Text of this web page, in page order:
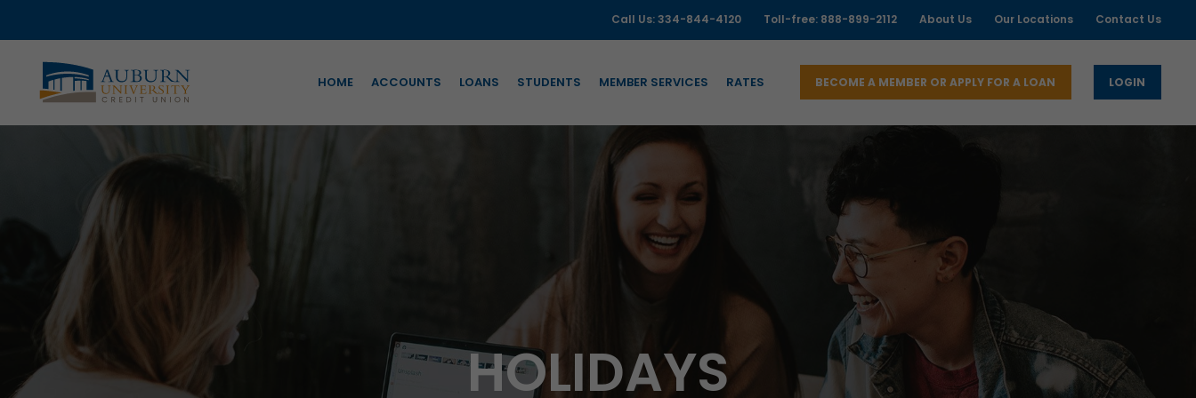
Call Us: 334-844-4120 Toll-free: 888-899-2112 About Us Our Locations Contact Us
HOME ACCOUNTS LOANS STUDENTS MEMBER SERVICES RATES BECOME A MEMBER OR APPLY FOR A LOAN LOGIN
HOLIDAYS